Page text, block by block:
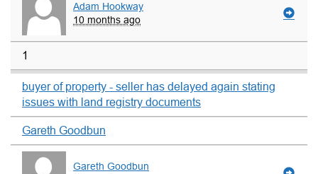
Adam Hookway
10 months ago
1
buyer of property - seller has delayed again stating
issues with land registry documents
Gareth Goodbun
Gareth Goodbun